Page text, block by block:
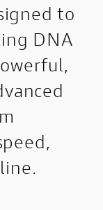
to
DNA